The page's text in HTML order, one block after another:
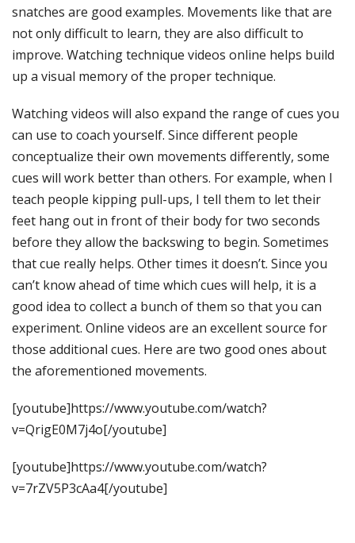
snatches are good examples. Movements like that are
not only difficult to learn, they are also difficult to
improve. Watching technique videos online helps build
up a visual memory of the proper technique.
Watching videos will also expand the range of cues you
can use to coach yourself. Since different people
conceptualize their own movements differently, some
cues will work better than others. For example, when I
teach people kipping pull-ups, I tell them to let their
feet hang out in front of their body for two seconds
before they allow the backswing to begin. Sometimes
that cue really helps. Other times it doesn’t. Since you
can’t know ahead of time which cues will help, it is a
good idea to collect a bunch of them so that you can
experiment. Online videos are an excellent source for
those additional cues. Here are two good ones about
the aforementioned movements.
[youtube]https://www.youtube.com/watch?
v=QrigE0M7j4o[/youtube]
[youtube]https://www.youtube.com/watch?
v=7rZV5P3cAa4[/youtube]